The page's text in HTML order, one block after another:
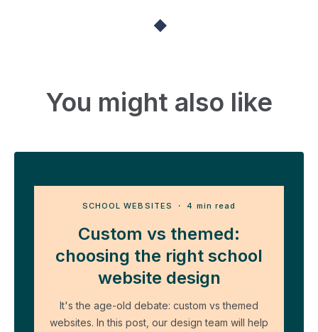
You might also like
SCHOOL WEBSITES ・ 4 min read
Custom vs themed:
choosing the right school
website design
It's the age-old debate: custom vs themed
websites. In this post, our design team will help